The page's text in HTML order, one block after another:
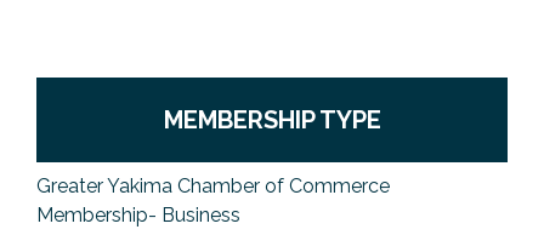
MEMBERSHIP TYPE
Greater Yakima Chamber of Commerce
Membership- Business